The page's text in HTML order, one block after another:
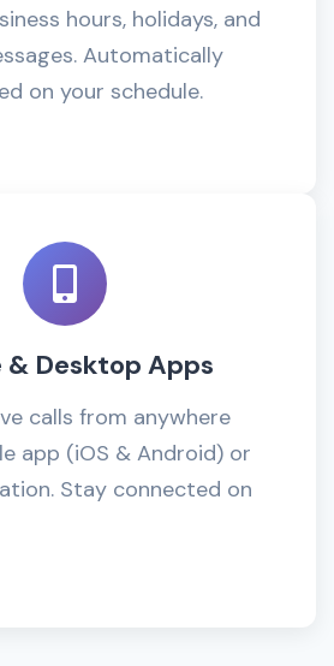
hours, holidays, and
Automatically
on your schedule.
& Desktop Apps
calls from anywhere
app (iOS & Android) or
Stay connected on